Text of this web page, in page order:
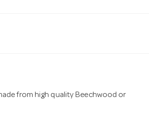
from high quality Beechwood or